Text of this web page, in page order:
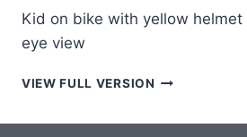
Kid on bike with yellow
eye view
VIEW FULL VERSION YELLOW